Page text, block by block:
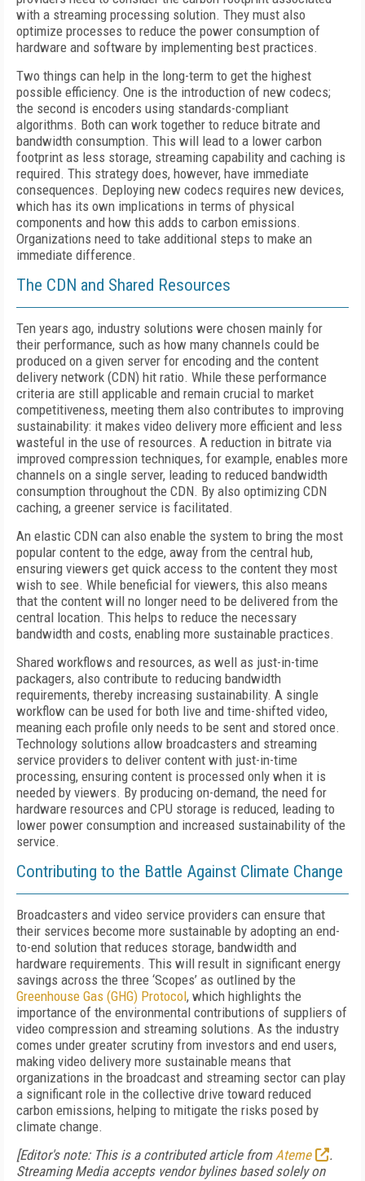
with a streaming processing solution. They must also
optimize processes to reduce the power consumption of
hardware and software by implementing best practices.
Two things can help in the long-term to get the highest
possible efficiency. One is the introduction of new codecs;
the second is encoders using standards-compliant
algorithms. Both can work together to reduce bitrate and
bandwidth consumption. This will lead to a lower carbon
footprint as less storage, streaming capability and caching is
required. This strategy does, however, have immediate
consequences. Deploying new codecs requires new devices,
which has its own implications in terms of physical
components and how this adds to carbon emissions.
Organizations need to take additional steps to make an
immediate difference.
The CDN and Shared Resources
Ten years ago, industry solutions were chosen mainly for
their performance, such as how many channels could be
produced on a given server for encoding and the content
delivery network (CDN) hit ratio. While these performance
criteria are still applicable and remain crucial to market
competitiveness, meeting them also contributes to improving
sustainability: it makes video delivery more efficient and less
wasteful in the use of resources. A reduction in bitrate via
improved compression techniques, for example, enables more
channels on a single server, leading to reduced bandwidth
consumption throughout the CDN. By also optimizing CDN
caching, a greener service is facilitated.
An elastic CDN can also enable the system to bring the most
popular content to the edge, away from the central hub,
ensuring viewers get quick access to the content they most
wish to see. While beneficial for viewers, this also means
that the content will no longer need to be delivered from the
central location. This helps to reduce the necessary
bandwidth and costs, enabling more sustainable practices.
Shared workflows and resources, as well as just-in-time
packagers, also contribute to reducing bandwidth
requirements, thereby increasing sustainability. A single
workflow can be used for both live and time-shifted video,
meaning each profile only needs to be sent and stored once.
Technology solutions allow broadcasters and streaming
service providers to deliver content with just-in-time
processing, ensuring content is processed only when it is
needed by viewers. By producing on-demand, the need for
hardware resources and CPU storage is reduced, leading to
lower power consumption and increased sustainability of the
service.
Contributing to the Battle Against Climate Change
Broadcasters and video service providers can ensure that
their services become more sustainable by adopting an end-
to-end solution that reduces storage, bandwidth and
hardware requirements. This will result in significant energy
savings across the three ‘Scopes’ as outlined by the
Greenhouse Gas (GHG) Protocol, which highlights the
importance of the environmental contributions of suppliers of
video compression and streaming solutions. As the industry
comes under greater scrutiny from investors and end users,
making video delivery more sustainable means that
organizations in the broadcast and streaming sector can play
a significant role in the collective drive toward reduced
carbon emissions, helping to mitigate the risks posed by
climate change.
[Editor's note: This is a contributed article from Ateme
.
Streaming Media accepts vendor bylines based solely on